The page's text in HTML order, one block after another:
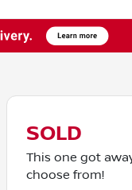
SOLD
This one got
choose from!